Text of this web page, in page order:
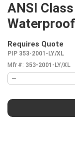
ANSI
Requires Quote
PIP 353-2001-LY/XL
Mfr #: 353-2001-LY/XL